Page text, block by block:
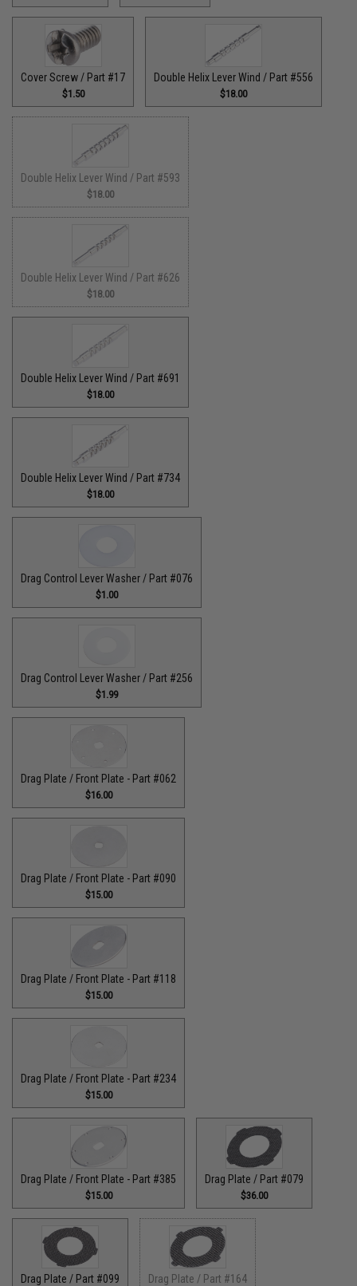
Cover Screw / Part #17
$1.50
Double Helix Lever Wind / Part #556
$18.00
Double Helix Lever Wind / Part #593
$18.00
Double Helix Lever Wind / Part #626
$18.00
Double Helix Lever Wind / Part #691
$18.00
Double Helix Lever Wind / Part #734
$18.00
Drag Control Lever Washer / Part #076
$1.00
Drag Control Lever Washer / Part #256
$1.99
Drag Plate / Front Plate - Part #062
$16.00
Drag Plate / Front Plate - Part #090
$15.00
Drag Plate / Front Plate - Part #118
$15.00
Drag Plate / Front Plate - Part #234
$15.00
Drag Plate / Front Plate - Part #385
$15.00
Drag Plate / Part #079
$36.00
Drag Plate / Part #099 Drag Plate / Part #164